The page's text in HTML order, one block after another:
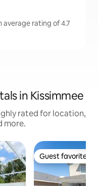
average rating of 4.7
in Kissimmee
rated for location,
more.
Guest favorite
Guest favorite